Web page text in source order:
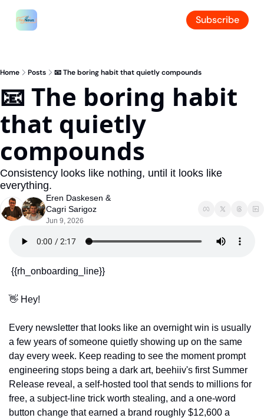
Subscribe
Home Posts 📧 The boring habit that quietly compounds
📧 The boring habit
that quietly
compounds
Consistency looks like nothing, until it looks like
everything.
Eren Daskesen
Cagri Sarigoz
Jun 9, 2026
{{rh_onboarding_line}}
👋 Hey!
Every newsletter that looks like an overnight win is usually
a few years of someone quietly showing up on the same
day every week. Keep reading to see the moment prompt
engineering stops being a dark art, beehiiv's first Summer
Release reveal, a self-hosted tool that sends to millions for
free, a subject-line trick worth stealing, and a one-word
button change that earned a brand roughly $12,600 a